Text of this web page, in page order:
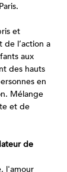
et
de l’action a
aux
des hauts
en
Mélange
et de
de
l'amour